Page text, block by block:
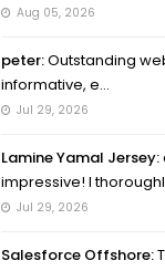
Aug 05, 2026
peter:Outstanding
informative, e...
Jul 29, 2026
Lamine Yamal Jersey:
impressive! I
Jul 29, 2026
Salesforce Offshore: